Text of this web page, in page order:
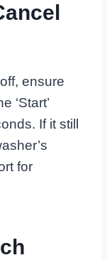
ensure
‘Start’
If it still
for